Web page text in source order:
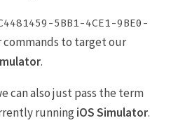
5BB1-4CE1-9BE0-
commands to target our
.
can also just pass the term
runningiOS Simulator.